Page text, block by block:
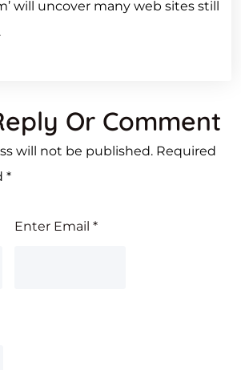
will uncover many web sites still
Or Comment
will not be published. Required
*
Enter Email*